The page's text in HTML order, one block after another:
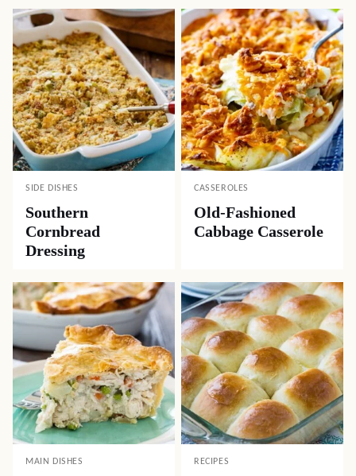
SIDE DISHES
Southern
Cornbread
Dressing
CASSEROLES
Old-Fashioned
Cabbage Casserole
MAIN DISHES RECIPES